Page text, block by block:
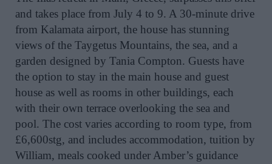
and takes place from July 4 to 9. A 30-minute drive
from Kalamata airport, the house has stunning
views of the Taygetus Mountains, the sea, and a
garden designed by Tania Compton. Guests have
the option to stay in the main house and guest
house as well as rooms in other buildings, each
with their own terrace overlooking the sea and
pool. The cost varies according to room type, from
£6,600stg, and includes accommodation, tuition by
William, meals cooked under Amber’s guidance